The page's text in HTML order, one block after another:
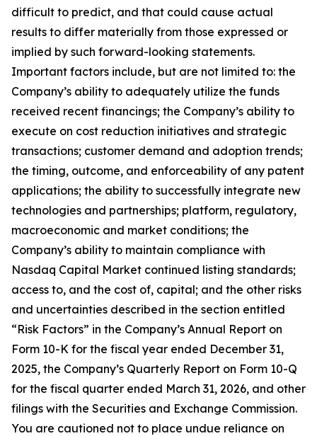
difficult to predict, and that could cause actual
results to differ materially from those expressed or
implied by such forward-looking statements.
Important factors include, but are not limited to: the
Company’s ability to adequately utilize the funds
received recent financings; the Company’s ability to
execute on cost reduction initiatives and strategic
transactions; customer demand and adoption trends;
the timing, outcome, and enforceability of any patent
applications; the ability to successfully integrate new
technologies and partnerships; platform, regulatory,
macroeconomic and market conditions; the
Company’s ability to maintain compliance with
Nasdaq Capital Market continued listing standards;
access to, and the cost of, capital; and the other risks
and uncertainties described in the section entitled
“Risk Factors” in the Company’s Annual Report on
Form 10-K for the fiscal year ended December 31,
2025, the Company’s Quarterly Report on Form 10-Q
for the fiscal quarter ended March 31, 2026, and other
filings with the Securities and Exchange Commission.
You are cautioned not to place undue reliance on